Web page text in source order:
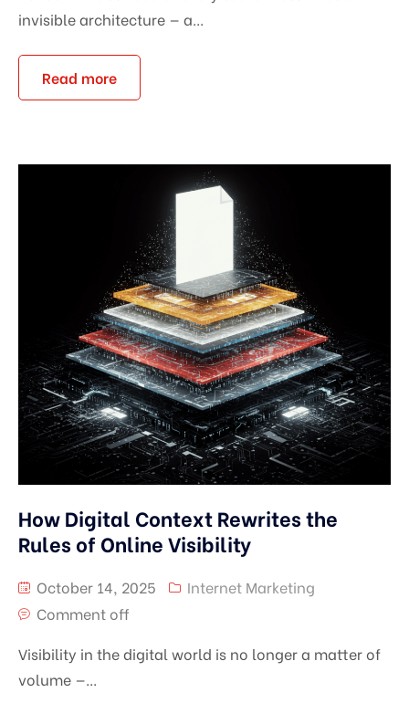
invisible architecture — a...
Read more
How Digital Context Rewrites the
Rules of Online Visibility
October 14, 2025
Internet Marketing
Comment off
Visibility in the digital world is no longer a matter of
volume —...